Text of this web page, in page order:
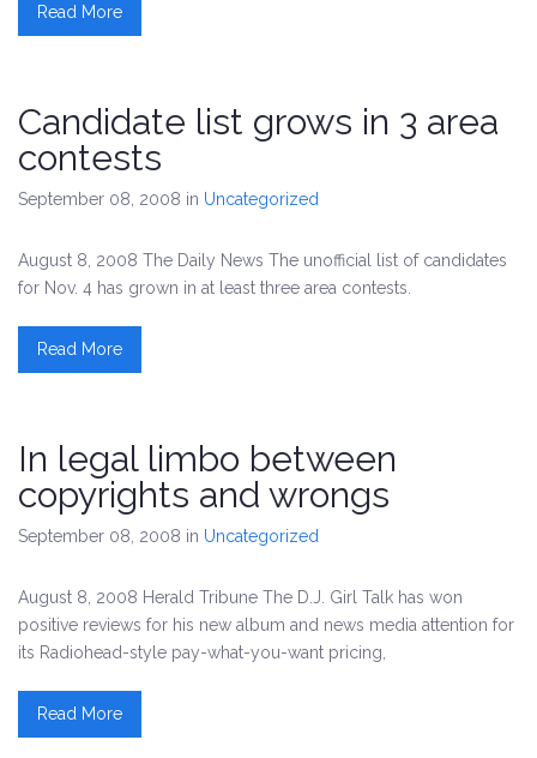
Read More
Candidate list grows in 3 area
contests
September 08, 2008 in Uncategorized
August 8, 2008 The Daily News The unofficial list of candidates
for Nov. 4 has grown in at least three area contests.
Read More
In legal limbo between
copyrights and wrongs
September 08, 2008 in Uncategorized
August 8, 2008 Herald Tribune The D.J. Girl Talk has won
positive reviews for his new album and news media attention for
its Radiohead-style pay-what-you-want pricing,
Read More